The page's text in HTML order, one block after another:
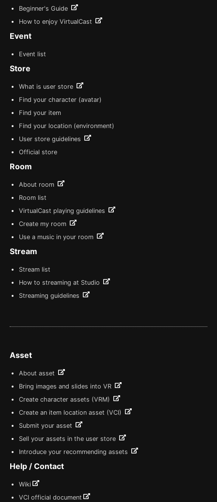
Beginner's Guide
How to enjoy VirtualCast
Event
Event list
Store
What is user store
Find your character (avatar)
Find your item
Find your location (environment)
User store guidelines
Official store
Room
About room
Room list
VirtualCast playing guidelines
Create my room
Use a music in your room
Stream
Stream list
How to streaming at Studio
Streaming guidelines
Asset
About asset
Bring images and slides into VR
Create character assets (VRM)
Create an item location asset (VCI)
Submit your asset
Sell your assets in the user store
Introduce your recommending assets
Help / Contact
Wiki
VCI official document